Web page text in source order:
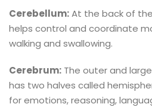
Cerebellum:At the back of
helps control and coordinate
walking and swallowing.
Cerebrum: The outer and
has two halves called
for emotions, reasoning,